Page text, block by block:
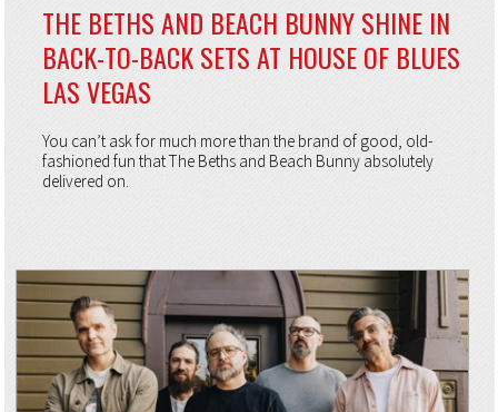
THE BETHS AND BEACH BUNNY SHINE IN
BACK-TO-BACK SETS AT HOUSE OF BLUES
LAS VEGAS
You can’t ask for much more than the brand of good, old-
fashioned fun that The Beths and Beach Bunny absolutely
delivered on.